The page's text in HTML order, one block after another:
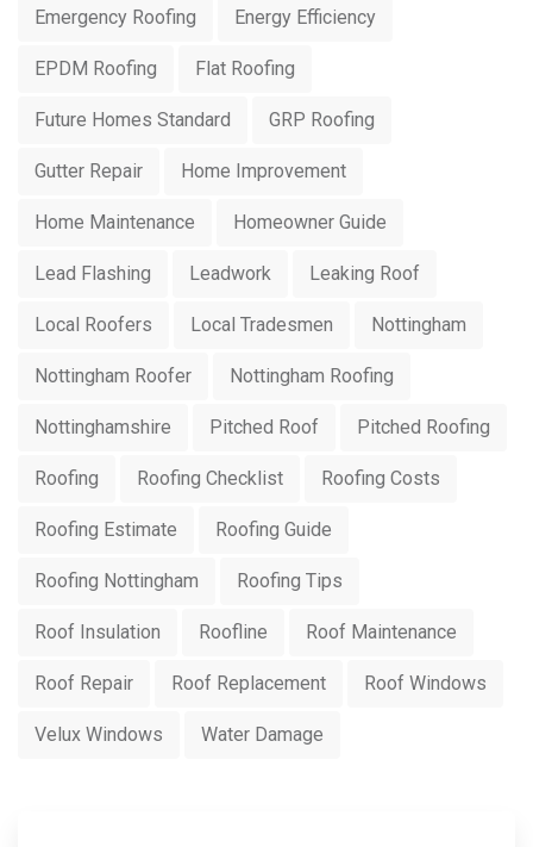
Emergency Roofing Energy Efficiency
EPDM Roofing Flat Roofing
Future Homes Standard GRP Roofing
Gutter Repair Home Improvement
Home Maintenance Homeowner Guide
Lead Flashing Leadwork Leaking Roof
Local Roofers Local Tradesmen Nottingham
Nottingham Roofer Nottingham Roofing
Nottinghamshire Pitched Roof Pitched Roofing
Roofing Roofing Checklist Roofing Costs
Roofing Estimate Roofing Guide
Roofing Nottingham Roofing Tips
Roof Insulation Roofline Roof Maintenance
Roof Repair Roof Replacement Roof Windows
Velux Windows Water Damage